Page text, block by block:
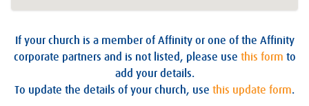
If your church is a member of Affinity or one of the Affinity
corporate partners and is not listed, please use this form to
add your details.
To update the details of your church, use this update form.